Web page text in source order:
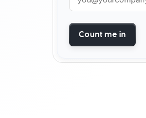
Count me in